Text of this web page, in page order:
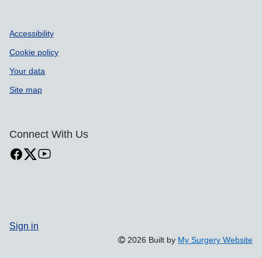
Accessibility
Cookie policy
Your data
Site map
Connect With Us
Sign in
2026 Built by My Surgery Website